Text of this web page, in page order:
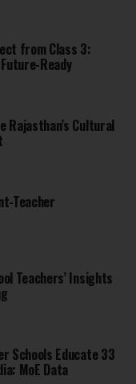
from Class 3:
Ready
Rajasthan’s Cultural
Teacher
Teachers’ Insights
Schools Educate 33
MoE Data